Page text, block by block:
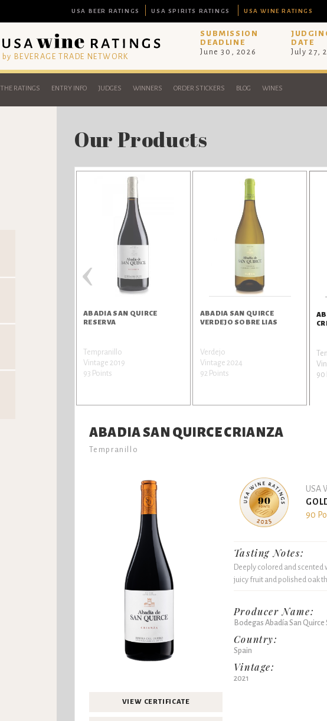
USA BEER RATINGS USA SPIRITS RATINGS USA WINE RATINGS
by BEVERAGE TRADE NETWORK
SUBMISSION
DEADLINE
June 30, 2026
DATE
July 27,
THE RATINGS ENTRY INFO JUDGES WINNERS ORDER STICKERS BLOG WINES
Our Products
ABADIA SAN QUIRCE
RESERVA
Tempranillo
Vintage 2019
93 Points
ABADIA SAN QUIRCE
VERDEJO SOBRE LIAS
Verdejo
Vintage 2024
92 Points
90
‹
ABADIA SAN QUIRCE CRIANZA
Tempranillo
VIEW CERTIFICATE
USA
90
Tasting Notes:
Deeply colored and scented
juicy fruit and polished oak
Producer Name:
Bodegas Abadía San Quirce
Country:
Spain
Vintage:
2021